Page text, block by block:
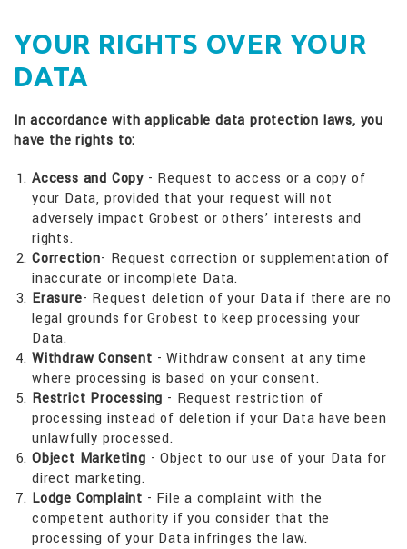
YOUR RIGHTS OVER YOUR
DATA
In accordance with applicable data protection laws, you
have the rights to:
Access and Copy - Request to access or a copy of
your Data, provided that your request will not
adversely impact Grobest or others’ interests and
rights.
Correction- Request correction or supplementation of
inaccurate or incomplete Data.
Erasure- Request deletion of your Data if there are no
legal grounds for Grobest to keep processing your
Data.
Withdraw Consent - Withdraw consent at any time
where processing is based on your consent.
Restrict Processing - Request restriction of
processing instead of deletion if your Data have been
unlawfully processed.
Object Marketing - Object to our use of your Data for
direct marketing.
Lodge Complaint - File a complaint with the
competent authority if you consider that the
processing of your Data infringes the law.